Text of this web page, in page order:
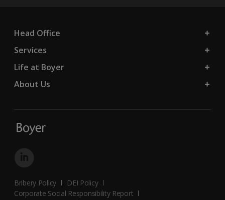
Head Office
Services
Life at Boyer
About Us
Bribery Policy
DEI Policy
Corporate Social Responsibility Report